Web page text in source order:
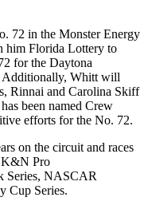
72 in the Monster Energy
him Florida Lottery to
for the Daytona
Additionally, Whitt will
Rinnai and Carolina Skiff
been named Crew
efforts for the No. 72.
on the circuit and races
K&N Pro
Series, NASCAR
Cup Series.